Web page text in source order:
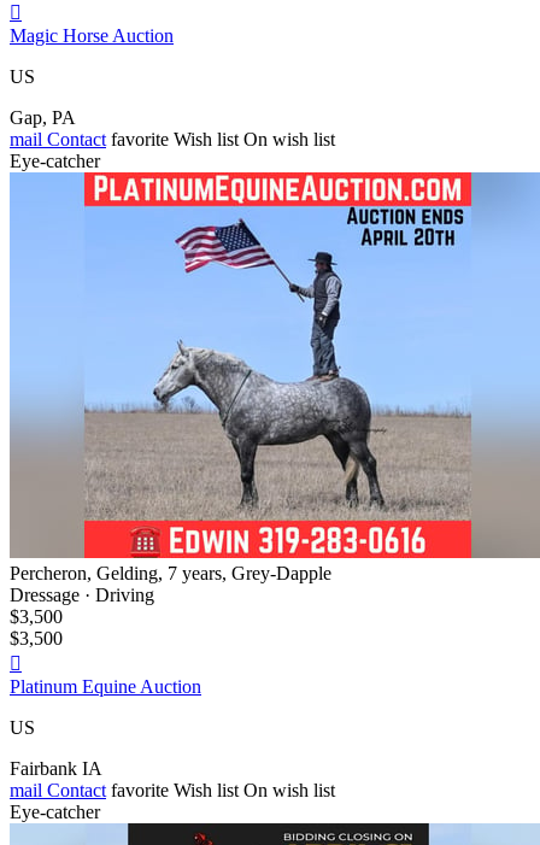

Magic Horse Auction
US
Gap, PA
mail Contact favorite Wish list On wish list
Eye-catcher
Percheron, Gelding, 7 years, Grey-Dapple
Dressage · Driving
$3,500
$3,500

Platinum Equine Auction
US
Fairbank IA
mail Contact favorite Wish list On wish list
Eye-catcher